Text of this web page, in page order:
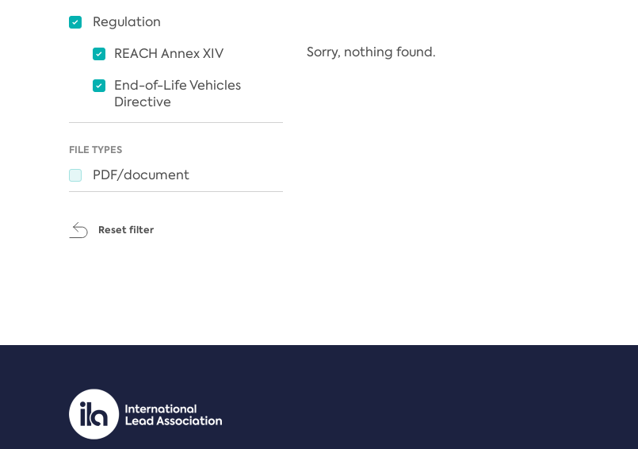
Regulation
REACH Annex XIV
End-of-Life Vehicles
Directive
FILE TYPES
PDF/document
Reset filter
Sorry, nothing found.